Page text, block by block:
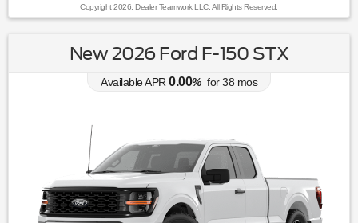
Copyright 2026, Dealer Teamwork LLC. All Rights Reserved.
New 2026 Ford F-150 STX
Available APR 0.00% for38 mos